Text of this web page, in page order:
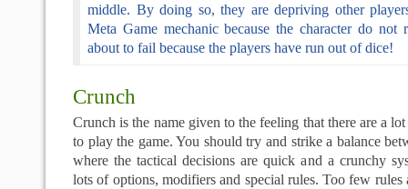
middle. By doing so, they are depriving other
Meta Game mechanic because the character do not
about to fail because the players have run out of dice!
Crunch
Crunch is the name given to the feeling that there are a
to play the game. You should try and strike a balance
where the tactical decisions are quick and a crunchy
lots of options, modifiers and special rules. Too few